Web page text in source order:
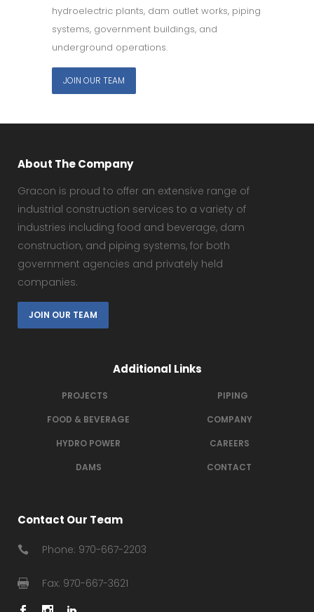
hydroelectric plants, dam outlet works, piping
systems, government buildings, and
underground operations.
JOIN OUR TEAM
About The Company
Gracon is proud to offer an extensive range of
industrial construction services to a variety of
industries including food and beverage, dam
construction, and piping systems, for both
government agencies and privately held
companies.
JOIN OUR TEAM
Additional Links
PROJECTS
FOOD & BEVERAGE
HYDRO POWER
DAMS
PIPING
COMPANY
CAREERS
CONTACT
Contact Our Team
Phone: 970-667-2203
Fax: 970-667-3621